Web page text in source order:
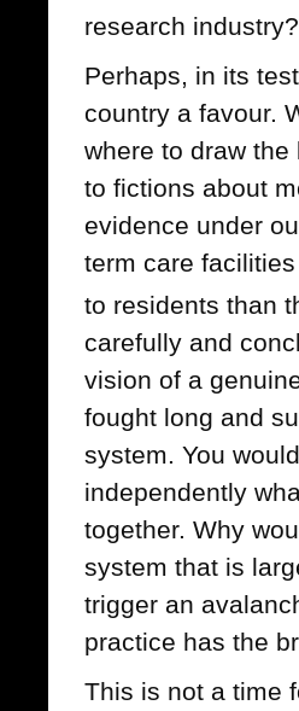
research industry?
Perhaps, in its
country a favour.
where to draw
to fictions about
evidence under
term care
to residents than
carefully and
vision of a
fought long and
system. You
independently
together. Why
system that is
trigger an
practice has the
This is not a time